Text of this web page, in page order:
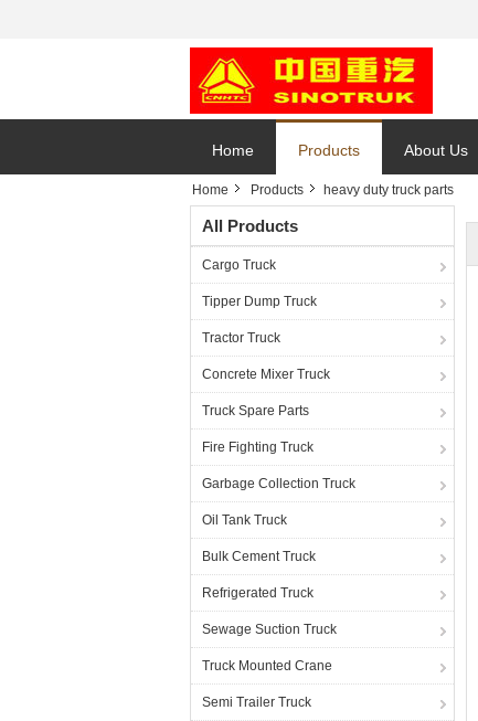
Home Products About Us
Home Products heavy duty truck parts
All Products
Cargo Truck
Tipper Dump Truck
Tractor Truck
Concrete Mixer Truck
Truck Spare Parts
Fire Fighting Truck
Garbage Collection Truck
Oil Tank Truck
Bulk Cement Truck
Refrigerated Truck
Sewage Suction Truck
Truck Mounted Crane
Semi Trailer Truck